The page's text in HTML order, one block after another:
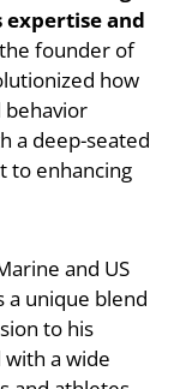
and
founder of
how
behavior
a deep-seated
to enhancing
and US
a unique blend
to his
a wide